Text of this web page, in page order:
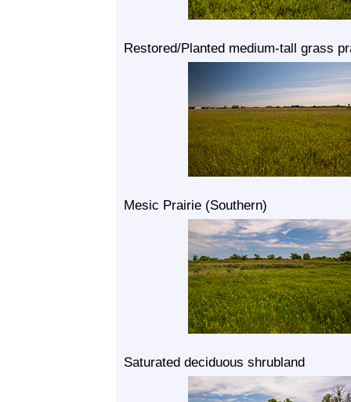
Restored/Planted medium-tall grass
Mesic Prairie (Southern)
Saturated deciduous shrubland